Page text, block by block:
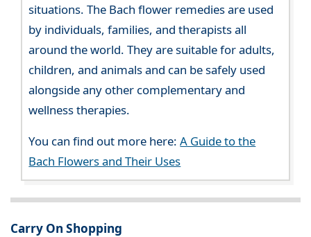
situations. The Bach flower remedies are used
by individuals, families, and therapists all
around the world. They are suitable for adults,
children, and animals and can be safely used
alongside any other complementary and
wellness therapies.
You can find out more here:A Guide to the
Bach Flowers and Their Uses
Carry On Shopping